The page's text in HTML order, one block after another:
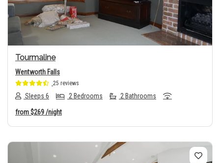
Tourmaline
Wentworth Falls
25 reviews
Sleeps 6 2 Bedrooms 2 Bathrooms
from$269/night